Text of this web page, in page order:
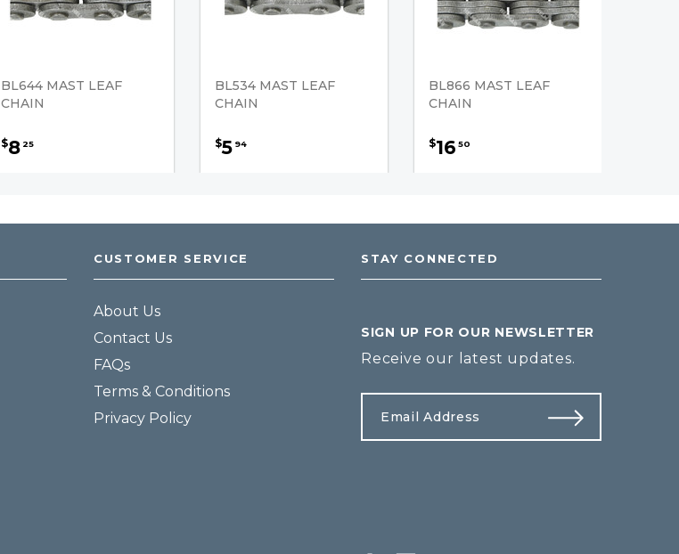
BL644 MAST LEAF
CHAIN
$8 25
BL534 MAST LEAF
CHAIN
$5 94
BL866 MAST LEAF
CHAIN
$16 50
CUSTOMER SERVICE
About Us
Contact Us
FAQs
Terms & Conditions
Privacy Policy
STAY CONNECTED
SIGN UP FOR OUR NEWSLETTER
Receive our latest updates.